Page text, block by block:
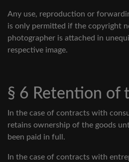
Any use, reproduction or
is only permitted if the copyright
photographer is attached in
respective image.
§ 6 Retention of
In the case of contracts with
retains ownership of the goods
been paid in full.
In the case of contracts with